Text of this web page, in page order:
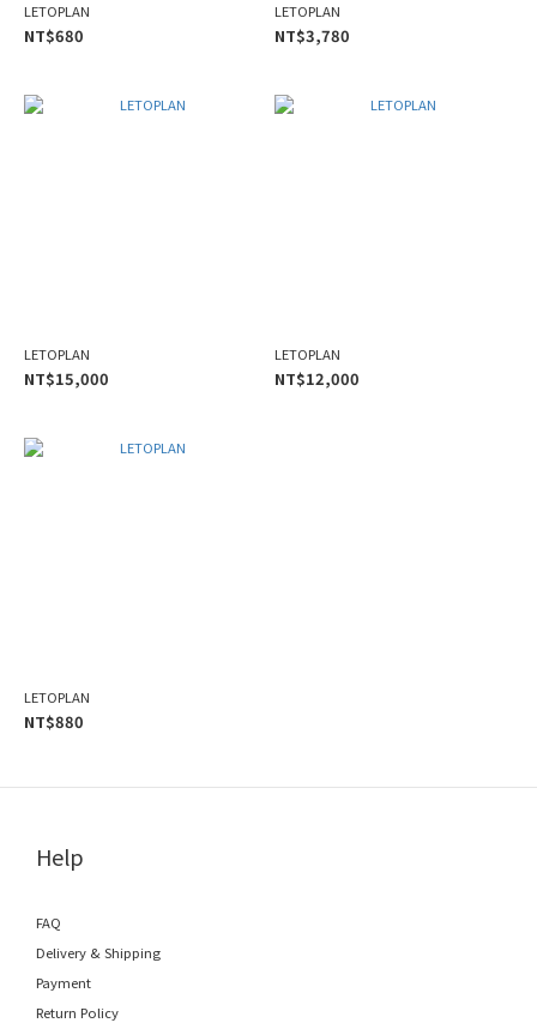
LETOPLAN
NT$680
LETOPLAN
NT$3,780
LETOPLAN
NT$15,000
LETOPLAN
NT$12,000
LETOPLAN
NT$880
Help
FAQ
Delivery & Shipping
Payment
Return Policy